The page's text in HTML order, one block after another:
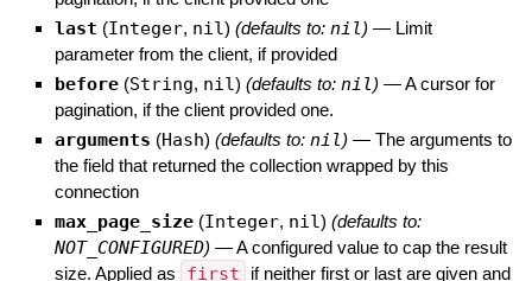
last (Integer, nil) (defaults to: nil) — Limit
parameter from the client, if provided
before (String, nil) (defaults to: nil) —A cursor for
pagination, if the client provided one.
arguments (Hash) (defaults to: nil) — The arguments to
the field that returned the collection wrapped by this
connection
max_page_size (Integer, nil) (defaults to:
NOT_CONFIGURED) —A configured value to cap the result
size. Applied as
first
if neither first or last are given and